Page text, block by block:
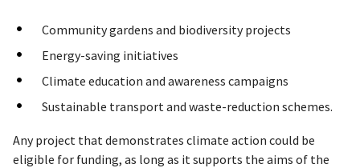
Community gardens and biodiversity projects
Energy-saving initiatives
Climate education and awareness campaigns
Sustainable transport and waste-reduction schemes.
Any project that demonstrates climate action could be
eligible for funding, as long as it supports the aims of the